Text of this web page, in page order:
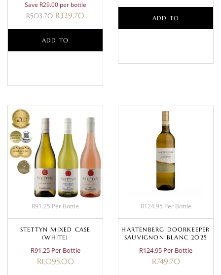
Save R29.00 per bottle
R503.70 R329.70
ADD TO
ADD TO
R91.25 Per Bottle
STETTYN MIXED CASE
(WHITE)
R91.25 Per Bottle
R1,095.00
R124.95 Per Bottle
HARTENBERG DOORKEEPER
SAUVIGNON BLANC 2025
R124.95 Per Bottle
R749.70